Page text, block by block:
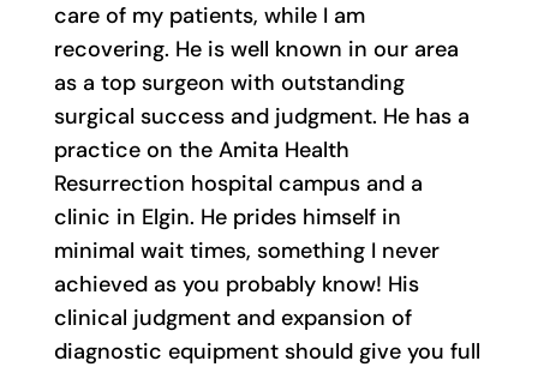
care of my patients, while I am
recovering. He is well known in our area
as a top surgeon with outstanding
surgical success and judgment. He has a
practice on the Amita Health
Resurrection hospital campus and a
clinic in Elgin. He prides himself in
minimal wait times, something I never
achieved as you probably know! His
clinical judgment and expansion of
diagnostic equipment should give you full